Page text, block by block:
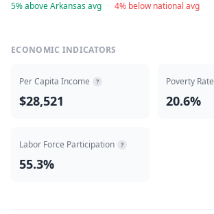
5% above Arkansas avg · 4% below national avg
ECONOMIC INDICATORS
Per Capita Income ?
$28,521
Poverty Rate
20.6%
Labor Force Participation ?
55.3%